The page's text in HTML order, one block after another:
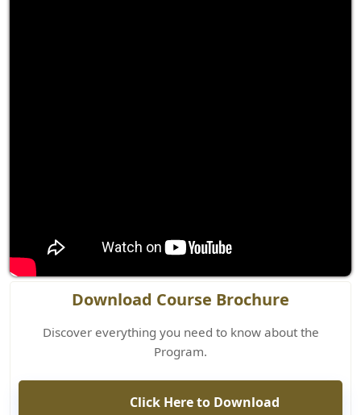
Download Course Brochure
Discover everything you need to know about the
Program.
Click Here to Download